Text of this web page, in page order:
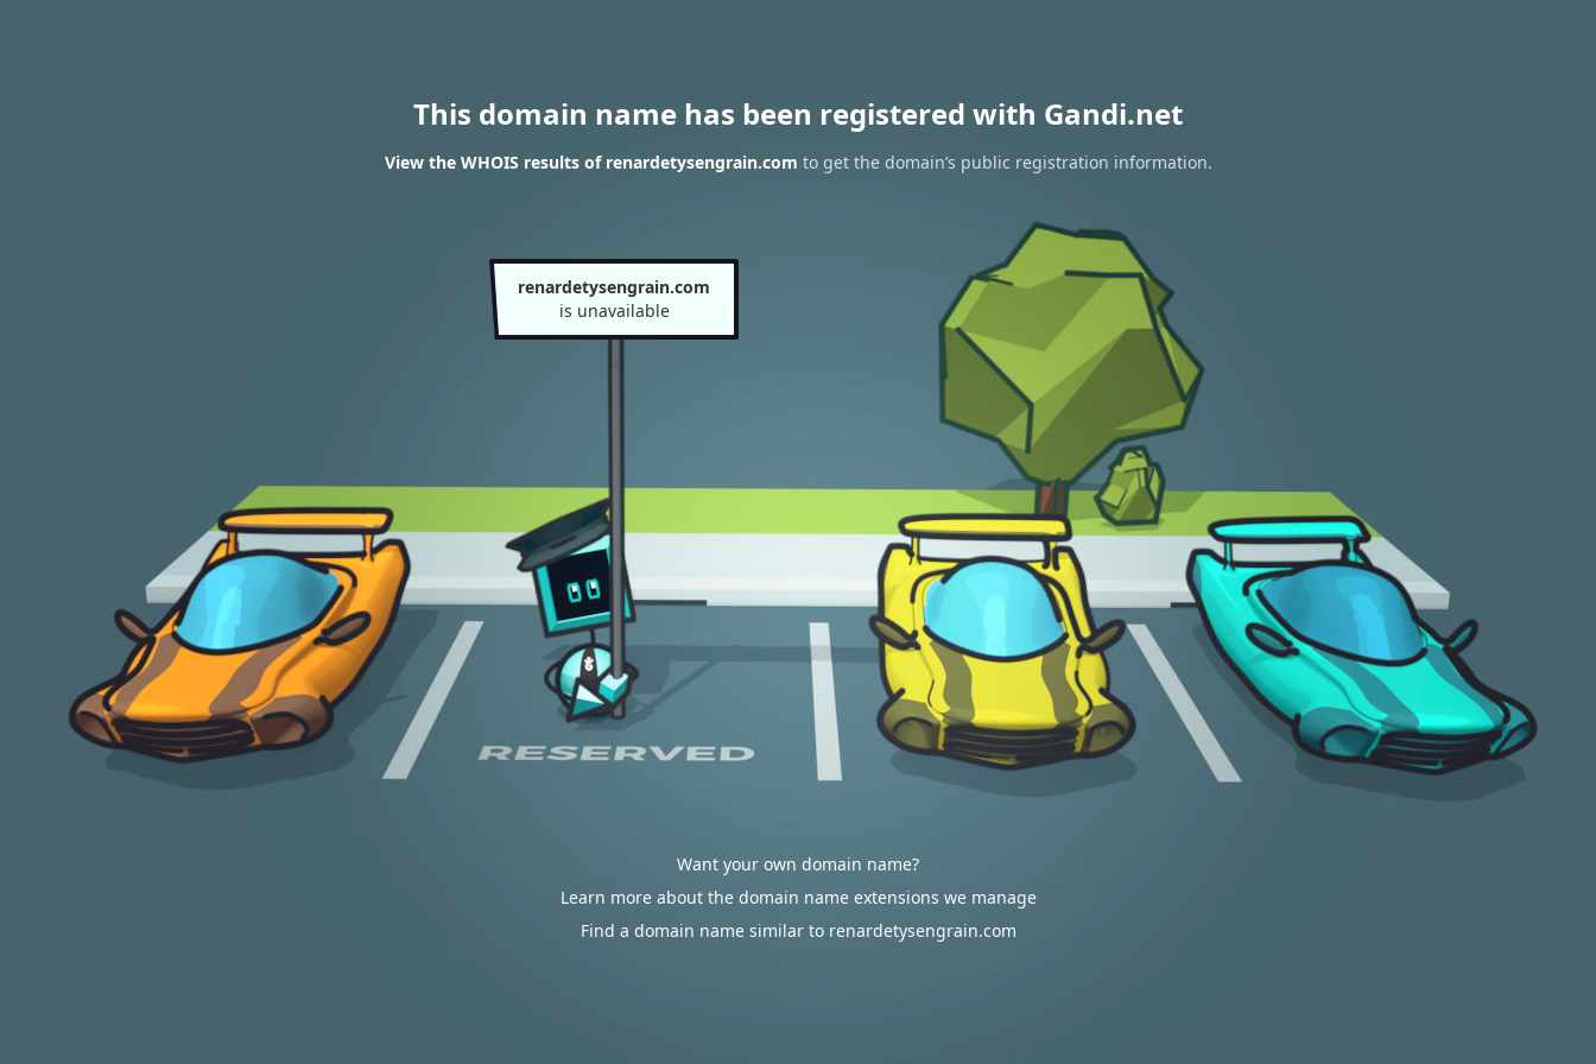
This domain name has been registered with Gandi.net
View the WHOIS results of renardetysengrain.com to get the domain’s public registration information.
renardetysengrain.com
is unavailable
Want your own domain name?
Learn more about the domain name extensions we manage
Find a domain name similar to renardetysengrain.com